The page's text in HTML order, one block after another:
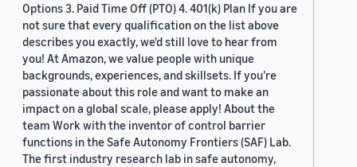
Options 3. Paid Time Off (PTO) 4. 401(k) Plan If you are
not sure that every qualification on the list above
describes you exactly, we'd still love to hear from
you! At Amazon, we value people with unique
backgrounds, experiences, and skillsets. If you’re
passionate about this role and want to make an
impact on a global scale, please apply! About the
team Work with the inventor of control barrier
functions in the Safe Autonomy Frontiers (SAF) Lab.
The first industry research lab in safe autonomy,